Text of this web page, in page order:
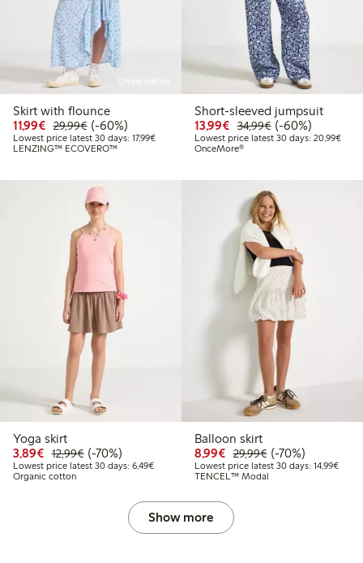
Skirt with flounce
11,99€ Discounted price: €11.99
29,99€Regular price: €29.99
60% percent off
(-60%)
Lowest price latest 30 days: 17,99€Lowest price latest 30 days: €17.99
LENZING™ ECOVERO™
Short-sleeved jumpsuit
13,99€ Discounted price:
34,99€Regular price:
60% percent off
(-60%)
Lowest price latest 30 days: 20,99€
OnceMore®
Yoga skirt
3,89€ Discounted price: €3.89
12,99€Regular price: €12.99
70% percent off
(-70%)
Lowest price latest 30 days: 6,49€Lowest price latest 30 days: €6.49
Organic cotton
Balloon skirt
8,99€ Discounted price:
29,99€Regular price:
70% percent off
(-70%)
Lowest price latest 30 days: 14,99€
TENCEL™ Modal
Show more